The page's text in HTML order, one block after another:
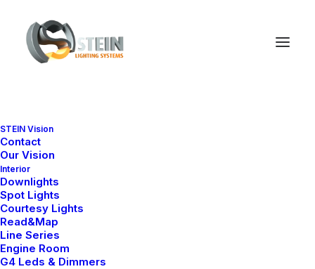
STEIN Vision
Contact
Our Vision
Interior
Downlights
Spot Lights
Courtesy Lights
Read&Map
Line Series
Engine Room
G4 Leds & Dimmers